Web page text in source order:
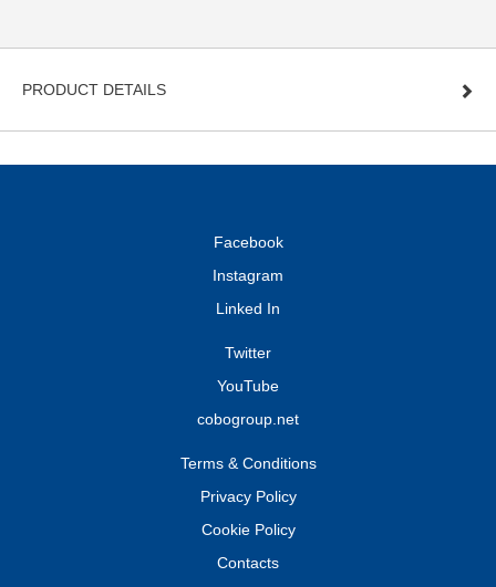
PRODUCT DETAILS
Facebook
Instagram
Linked In
Twitter
YouTube
cobogroup.net
Terms & Conditions
Privacy Policy
Cookie Policy
Contacts